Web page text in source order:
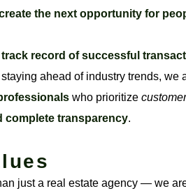
the next opportunity for
record of successful
ahead of industry trends, we
who prioritize
complete transparency.
just a real estate agency — we